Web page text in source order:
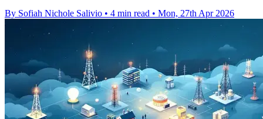
By Sofiah Nichole Salivio • 4 min read • Mon, 27th Apr 2026